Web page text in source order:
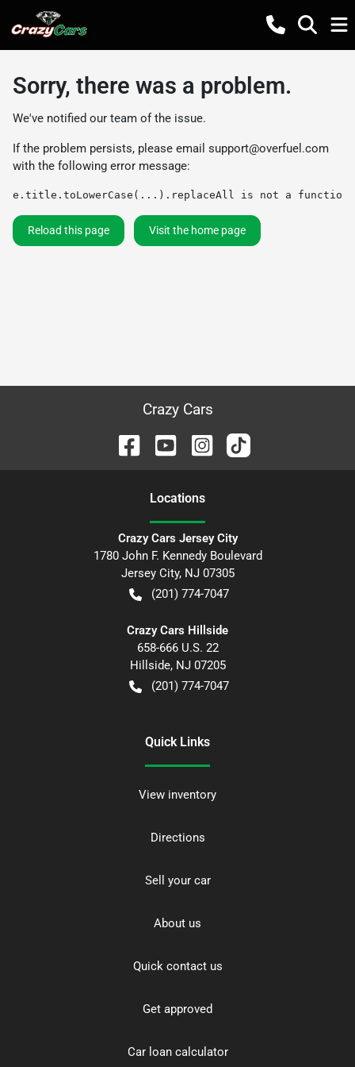
Sorry, there was a problem.
We've notified our team of the issue.
If the problem persists, please email support@overfuel.com
with the following error message:
e.title.toLowerCase(...).replaceAll is not a function
Reload this page Visit the home page
Crazy Cars
Locations
Crazy Cars Jersey City
1780 John F. Kennedy Boulevard
Jersey City, NJ 07305
(201) 774-7047
Crazy Cars Hillside
658-666 U.S. 22
Hillside, NJ 07205
(201) 774-7047
Quick Links
View inventory
Directions
Sell your car
About us
Quick contact us
Get approved
Car loan calculator